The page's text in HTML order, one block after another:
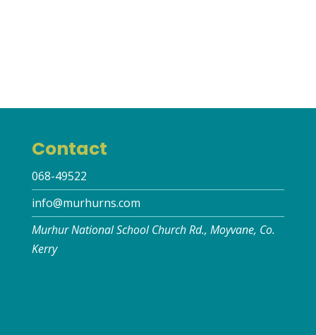
Contact
068-49522
info@murhurns.com
Murhur National School Church Rd., Moyvane, Co.
Kerry